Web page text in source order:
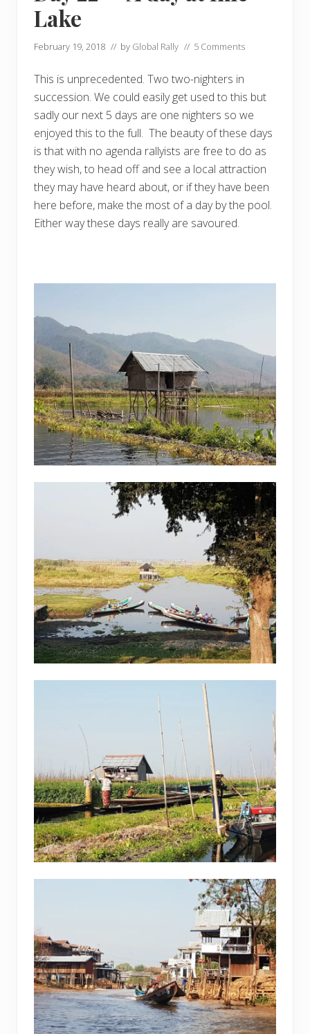
Lake
February 19, 2018 // by Global Rally // 5 Comments
This is unprecedented. Two two-nighters in
succession. We could easily get used to this but
sadly our next 5 days are one nighters so we
enjoyed this to the full. The beauty of these days
is that with no agenda rallyists are free to do as
they wish, to head off and see a local attraction
they may have heard about, or if they have been
here before, make the most of a day by the pool.
Either way these days really are savoured.